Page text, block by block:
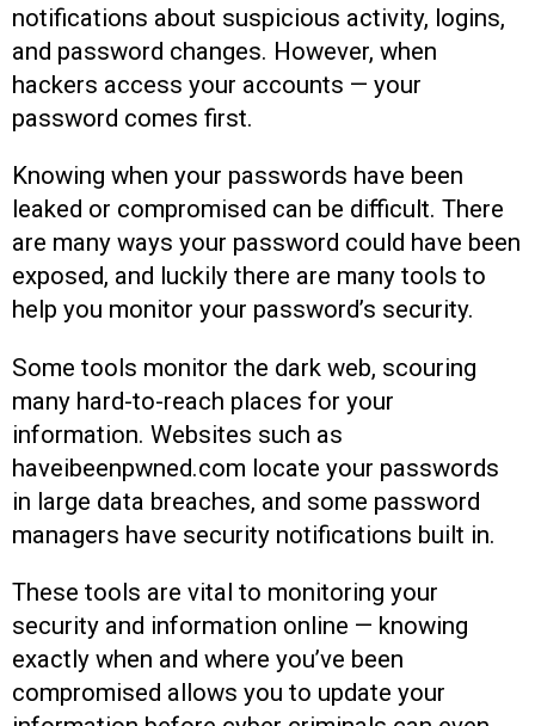
notifications about suspicious activity, logins,
and password changes. However, when
hackers access your accounts — your
password comes first.
Knowing when your passwords have been
leaked or compromised can be difficult. There
are many ways your password could have been
exposed, and luckily there are many tools to
help you monitor your password’s security.
Some tools monitor the dark web, scouring
many hard-to-reach places for your
information. Websites such as
haveibeenpwned.com locate your passwords
in large data breaches, and some password
managers have security notifications built in.
These tools are vital to monitoring your
security and information online — knowing
exactly when and where you’ve been
compromised allows you to update your